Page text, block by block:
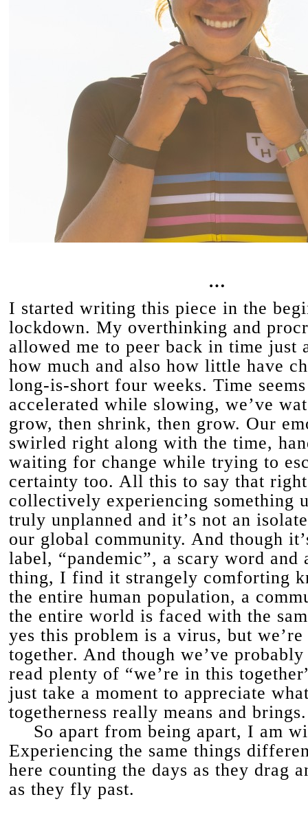
…
I started writing this piece in the
lockdown. My overthinking and
allowed me to peer back in time just
how much and also how little have
long-is-short four weeks. Time
accelerated while slowing, we’ve
grow, then shrink, then grow. Our
swirled right along with the time,
waiting for change while trying to
certainty too. All this to say that
collectively experiencing something
truly unplanned and it’s not an
our global community. And though
label, “pandemic”, a scary word and
thing, I find it strangely comforting
the entire human population, a
the entire world is faced with the
yes this problem is a virus, but
together. And though we’ve
read plenty of “we’re in this
just take a moment to appreciate
togetherness really means and brings.
So apart from being apart, I am
Experiencing the same things
here counting the days as they drag
as they fly past.